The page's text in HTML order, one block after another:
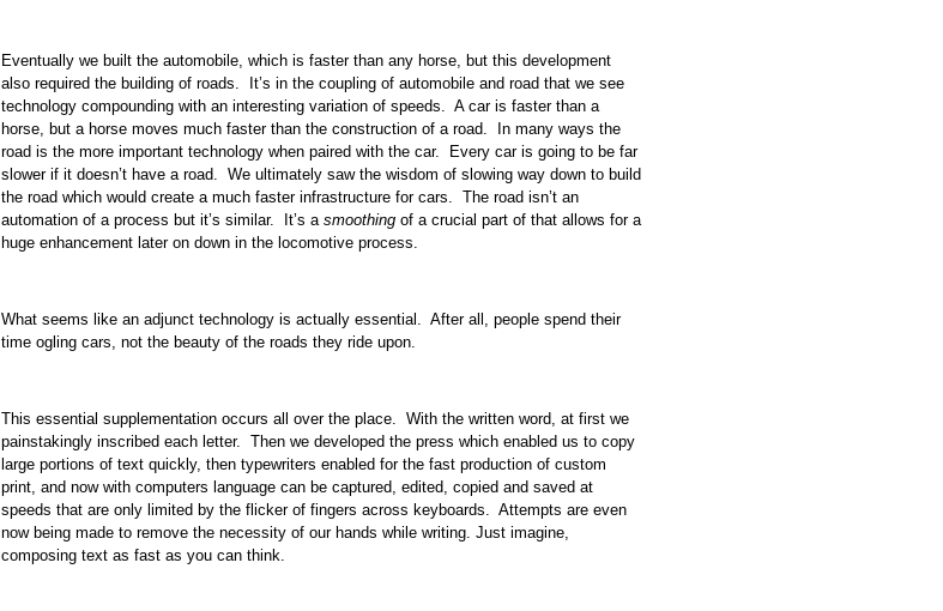
Eventually we built the automobile, which is faster than any horse, but this development
also required the building of roads. It’s in the coupling of automobile and road that we see
technology compounding with an interesting variation of speeds. A car is faster than a
horse, but a horse moves much faster than the construction of a road. In many ways the
road is the more important technology when paired with the car. Every car is going to be far
slower if it doesn’t have a road. We ultimately saw the wisdom of slowing way down to build
the road which would create a much faster infrastructure for cars. The road isn’t an
automation of a process but it’s similar. It’s asmoothing of a crucial part of that allows for a
huge enhancement later on down in the locomotive process.
What seems like an adjunct technology is actually essential. After all, people spend their
time ogling cars, not the beauty of the roads they ride upon.
This essential supplementation occurs all over the place. With the written word, at first we
painstakingly inscribed each letter. Then we developed the press which enabled us to copy
large portions of text quickly, then typewriters enabled for the fast production of custom
print, and now with computers language can be captured, edited, copied and saved at
speeds that are only limited by the flicker of fingers across keyboards. Attempts are even
now being made to remove the necessity of our hands while writing. Just imagine,
composing text as fast as you can think.